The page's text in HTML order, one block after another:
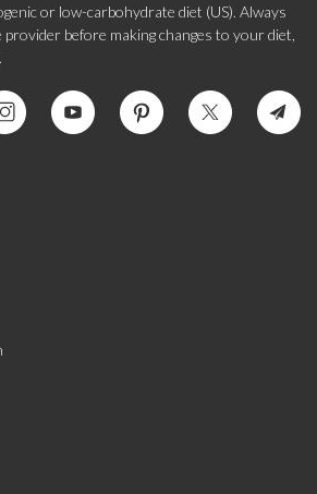
or low-carbohydrate diet (US). Always
before making changes to your diet,